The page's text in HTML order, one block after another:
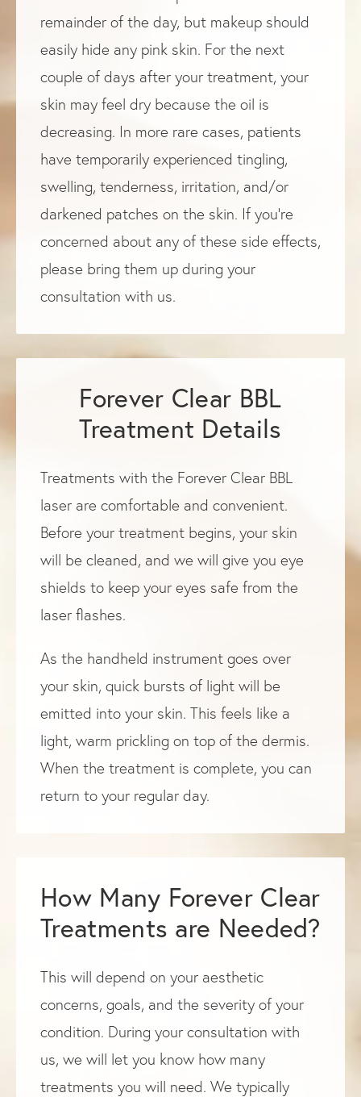
remainder of the day, but makeup should
easily hide any pink skin. For the next
couple of days after your treatment, your
skin may feel dry because the oil is
decreasing. In more rare cases, patients
have temporarily experienced tingling,
swelling, tenderness, irritation, and/or
darkened patches on the skin. If you’re
concerned about any of these side effects,
please bring them up during your
consultation with us.
Forever Clear BBL
Treatment Details
Treatments with the Forever Clear BBL
laser are comfortable and convenient.
Before your treatment begins, your skin
will be cleaned, and we will give you eye
shields to keep your eyes safe from the
laser flashes.
As the handheld instrument goes over
your skin, quick bursts of light will be
emitted into your skin. This feels like a
light, warm prickling on top of the dermis.
When the treatment is complete, you can
return to your regular day.
How Many Forever Clear
Treatments are Needed?
This will depend on your aesthetic
concerns, goals, and the severity of your
condition. During your consultation with
us, we will let you know how many
treatments you will need. We typically